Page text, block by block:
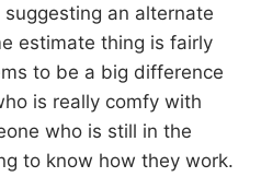
an alternate
estimate thing is fairly
to be a big difference
is really comfy with
who is still in the
to know how they work.